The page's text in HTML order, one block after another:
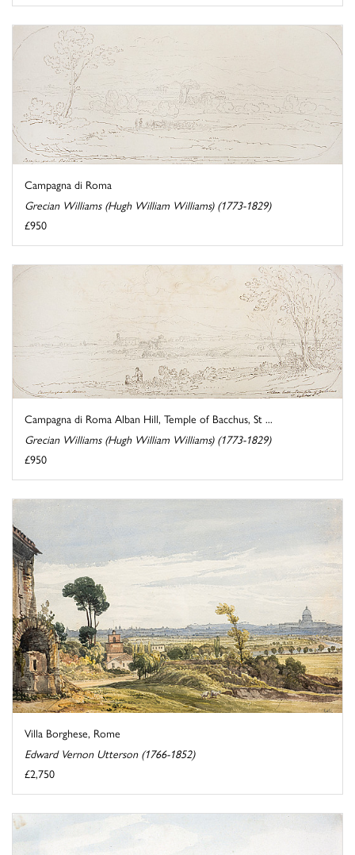
Campagna di Roma
Grecian Williams (Hugh William Williams) (1773-1829)
£950
Campagna di Roma Alban Hill, Temple of Bacchus, St ...
Grecian Williams (Hugh William Williams) (1773-1829)
£950
Villa Borghese, Rome
Edward Vernon Utterson (1766-1852)
£2,750